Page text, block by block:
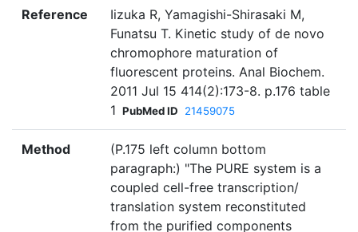
Reference
Iizuka R, Yamagishi-Shirasaki M,
Funatsu T. Kinetic study of de novo
chromophore maturation of
fluorescent proteins. Anal Biochem.
2011 Jul 15 414(2):173-8. p.176 table
1 PubMed ID 21459075
Method
(P.175 left column bottom
paragraph:) "The PURE system is a
coupled cell-free transcription/
translation system reconstituted
from the purified components